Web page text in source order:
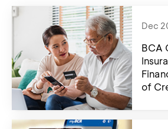
Dec
BCA
of